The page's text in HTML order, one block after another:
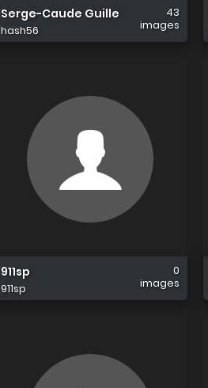
Serge-Caude Guille
hash56
43
images
911sp
911sp
0
images